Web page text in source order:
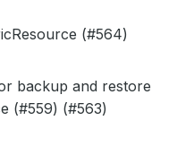
(#564)
backup and restore
(#559) (#563)